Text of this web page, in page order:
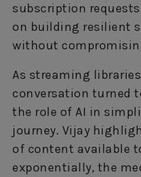
subscription
on building resilient
without
As streaming
conversation turned
the role of AI in
journey. Vijay
of content available
exponentially, the